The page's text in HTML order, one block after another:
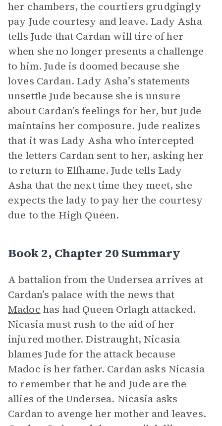
her chambers, the courtiers grudgingly
pay Jude courtesy and leave. Lady Asha
tells Jude that Cardan will tire of her
when she no longer presents a challenge
to him. Jude is doomed because she
loves Cardan. Lady Asha’s statements
unsettle Jude because she is unsure
about Cardan’s feelings for her, but Jude
maintains her composure. Jude realizes
that it was Lady Asha who intercepted
the letters Cardan sent to her, asking her
to return to Elfhame. Jude tells Lady
Asha that the next time they meet, she
expects the lady to pay her the courtesy
due to the High Queen.
Book 2, Chapter 20 Summary
A battalion from the Undersea arrives at
Cardan’s palace with the news that
Madoc has had Queen Orlagh attacked.
Nicasia must rush to the aid of her
injured mother. Distraught, Nicasia
blames Jude for the attack because
Madoc is her father. Cardan asks Nicasia
to remember that he and Jude are the
allies of the Undersea. Nicasia asks
Cardan to avenge her mother and leaves.